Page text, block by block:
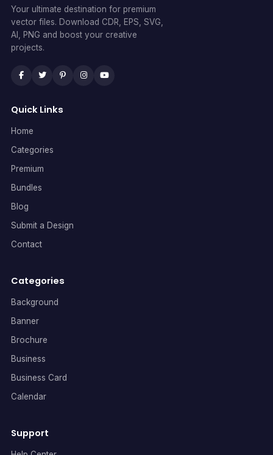
Your ultimate destination for premium
vector files. Download CDR, EPS, SVG,
AI, PNG and boost your creative
projects.
Quick Links
Home
Categories
Premium
Bundles
Blog
Submit a Design
Contact
Categories
Background
Banner
Brochure
Business
Business Card
Calendar
Support